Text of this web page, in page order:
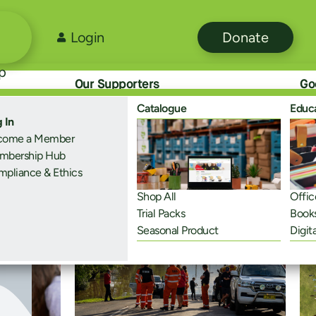
Our Supporters
Disaster Recovery
In
a Member
Hub
& Ethics
Catalogue
Shop All
Trial Packs
Seasonal Product
Login Donate